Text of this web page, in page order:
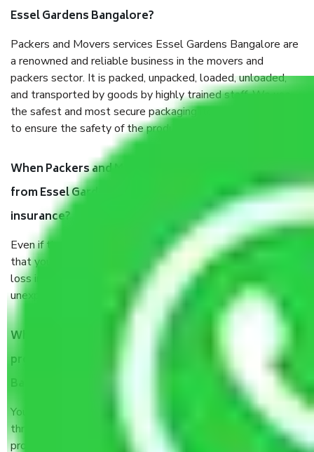
Essel Gardens Bangalore?
Packers and Movers services Essel Gardens Bangalore are
a renowned and reliable business in the movers and
packers sector. It is packed, unpacked, loaded, unloaded,
and transported by goods by highly trained staff. We use
the safest and most secure packaging items’ and containers
to ensure the safety of the products.
When Packers and Movers safely pack all the things
from Essel Gardens Bangalore, why do I need
insurance?
Even if they are professionally packed, you must ensure
that your products are. It will keep you safe from monetary
loss in case of damage or destruction while moving due to
unexpected events like fire, accidents, sabotage, riots, etc.
What are my responsibilities during the moving
process by the Moving company Essel Gardens
Bangalore?
You will’t not need to worry much about anything
throughout the moving process. But you will be required to
provide some documents and other items for some things.